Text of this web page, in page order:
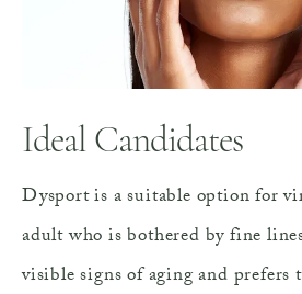
Ideal Candidates
Dysport is a suitable option for
adult who is bothered by fine
visible signs of aging and prefers